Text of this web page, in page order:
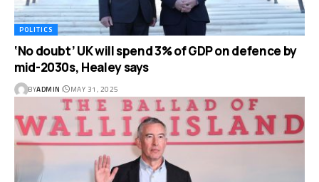
POLITICS
‘No doubt’ UK will spend 3% of GDP on defence by
mid-2030s, Healey says
BYADMIN MAY 31, 2025